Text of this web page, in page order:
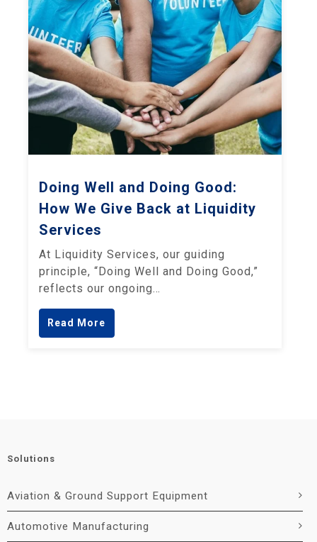
Doing Well and Doing Good:
How We Give Back at Liquidity
Services
At Liquidity Services, our guiding
principle, “Doing Well and Doing Good,”
reflects our ongoing…
Read More
Solutions
Aviation & Ground Support Equipment
Automotive Manufacturing